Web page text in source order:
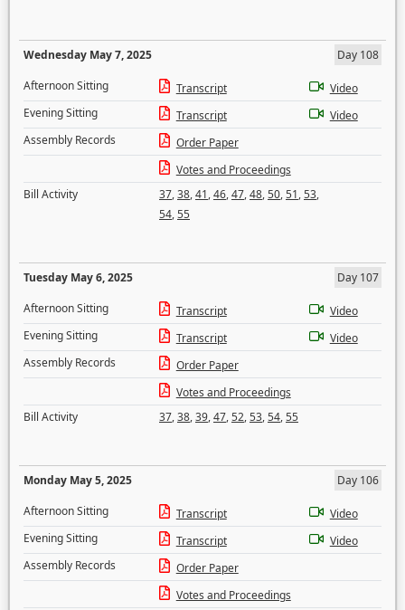
Wednesday May 7, 2025
Day 108
Afternoon Sitting
Transcript
Video
Evening Sitting
Transcript
Video
Assembly Records
Order Paper
Votes and Proceedings
Bill Activity
37,38,41,46,47,48,50,51,53,
54,55
Tuesday May 6, 2025
Day 107
Afternoon Sitting
Transcript
Video
Evening Sitting
Transcript
Video
Assembly Records
Order Paper
Votes and Proceedings
Bill Activity
37,38,39,47,52,53,54,55
Monday May 5, 2025
Day 106
Afternoon Sitting
Transcript
Video
Evening Sitting
Transcript
Video
Assembly Records
Order Paper
Votes and Proceedings